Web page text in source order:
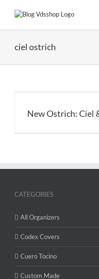
ciel ostrich
New Ostrich: Ciel
CATEGORIES
All Organizers
Codex Covers
Cuero Tocino
Custom Made